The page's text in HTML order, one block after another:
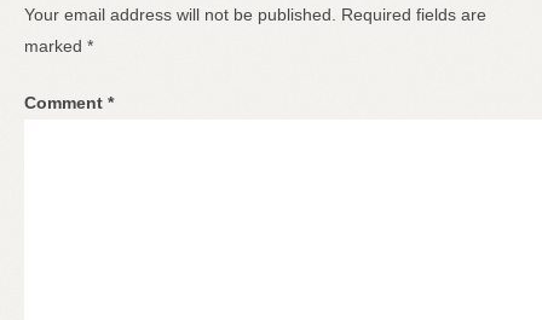
Your email address will not be published.
Required fields are
marked *
Comment *